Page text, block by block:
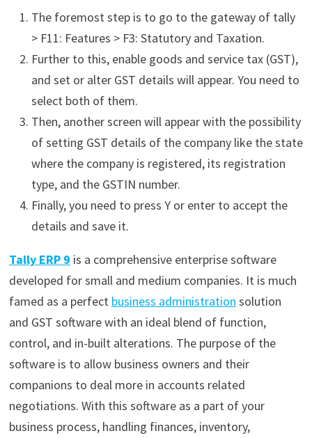
The foremost step is to go to the gateway of tally
> F11: Features > F3: Statutory and Taxation.
Further to this, enable goods and service tax (GST),
and set or alter GST details will appear. You need to
select both of them.
Then, another screen will appear with the possibility
of setting GST details of the company like the state
where the company is registered, its registration
type, and the GSTIN number.
Finally, you need to press Y or enter to accept the
details and save it.
Tally ERP 9 is a comprehensive enterprise software
developed for small and medium companies. It is much
famed as a perfect business administration solution
and GST software with an ideal blend of function,
control, and in-built alterations. The purpose of the
software is to allow business owners and their
companions to deal more in accounts related
negotiations. With this software as a part of your
business process, handling finances, inventory,